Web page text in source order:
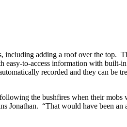
adding a roof over the top.
to-access information with built-
recorded and they can be
the bushfires when their
Jonathan. “That would have been